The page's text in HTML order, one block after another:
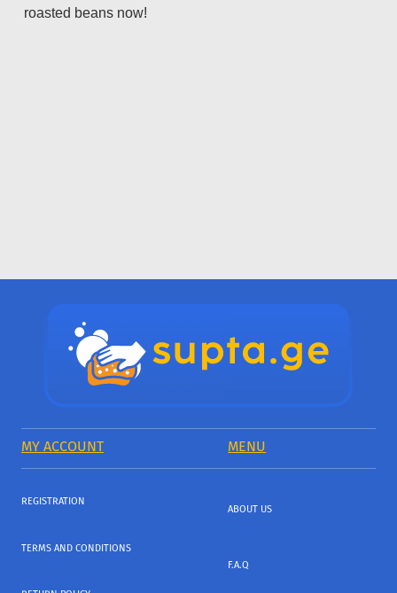
roasted beans now!
MY ACCOUNT MENU
REGISTRATION
TERMS AND CONDITIONS
ABOUT US
F.A.Q